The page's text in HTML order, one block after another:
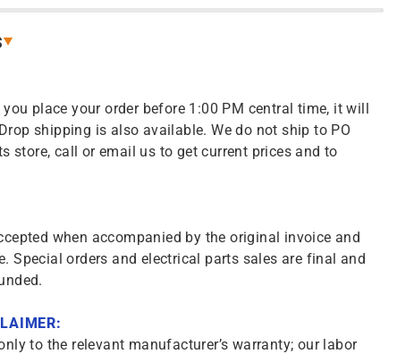
place your order before 1:00 PM central time, it will
shipping is also available. We do not ship to PO
store, call or email us to get current prices and to
when accompanied by the original invoice and
Special orders and electrical parts sales are final and
to the relevant manufacturer’s warranty; our labor